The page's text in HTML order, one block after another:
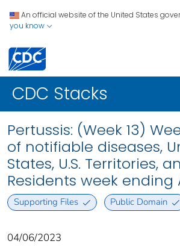
An official website of the United States
you know
CDC Stacks
Pertussis: (Week 13)
of notifiable diseases,
States, U.S. Territories,
Residents week ending
Supporting Files Public Domain
04/06/2023